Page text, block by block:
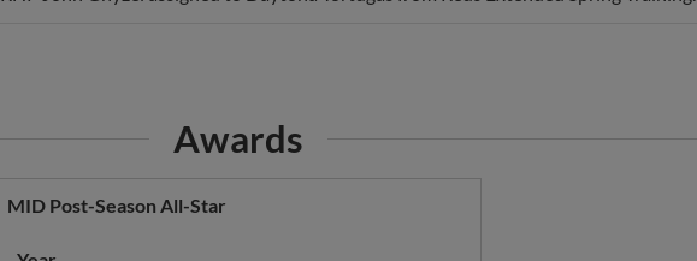
Awards
MID Post-Season All-Star